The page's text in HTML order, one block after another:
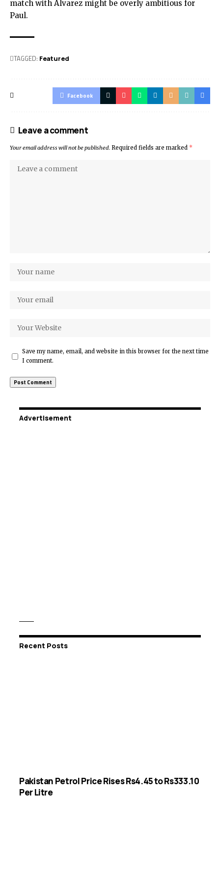
match with Alvarez might be overly ambitious for
Paul.
TAGGED: Featured
Facebook
Leave a comment
Your email address will not be published. Required fields are marked *
Save my name, email, and website in this browser for the next time
I comment.
Advertisement
Recent Posts
Pakistan Petrol Price Rises Rs4.45 to Rs333.10
Per Litre